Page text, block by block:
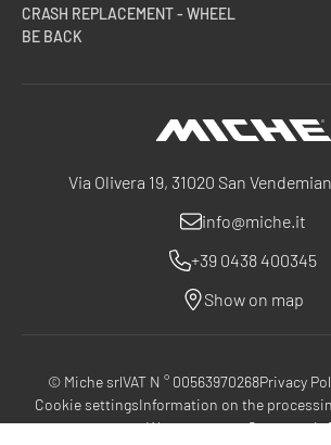
Via Olivera 19, 31020 San
info@miche.it
+39 0438 400345
Show on map
CRASH REPLACEMENT - WHEEL
BE BACK
© Miche srlVAT N ° 00563970268Privacy
Cookie settingsInformation on the
Warranty termsCompany